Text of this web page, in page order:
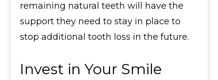
remaining natural teeth will have the
support they need to stay in place to
stop additional tooth loss in the future.
Invest in Your Smile